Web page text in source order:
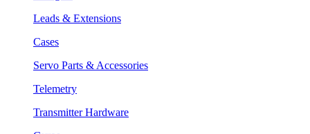
Leads & Extensions
Cases
Servo Parts & Accessories
Telemetry
Transmitter Hardware